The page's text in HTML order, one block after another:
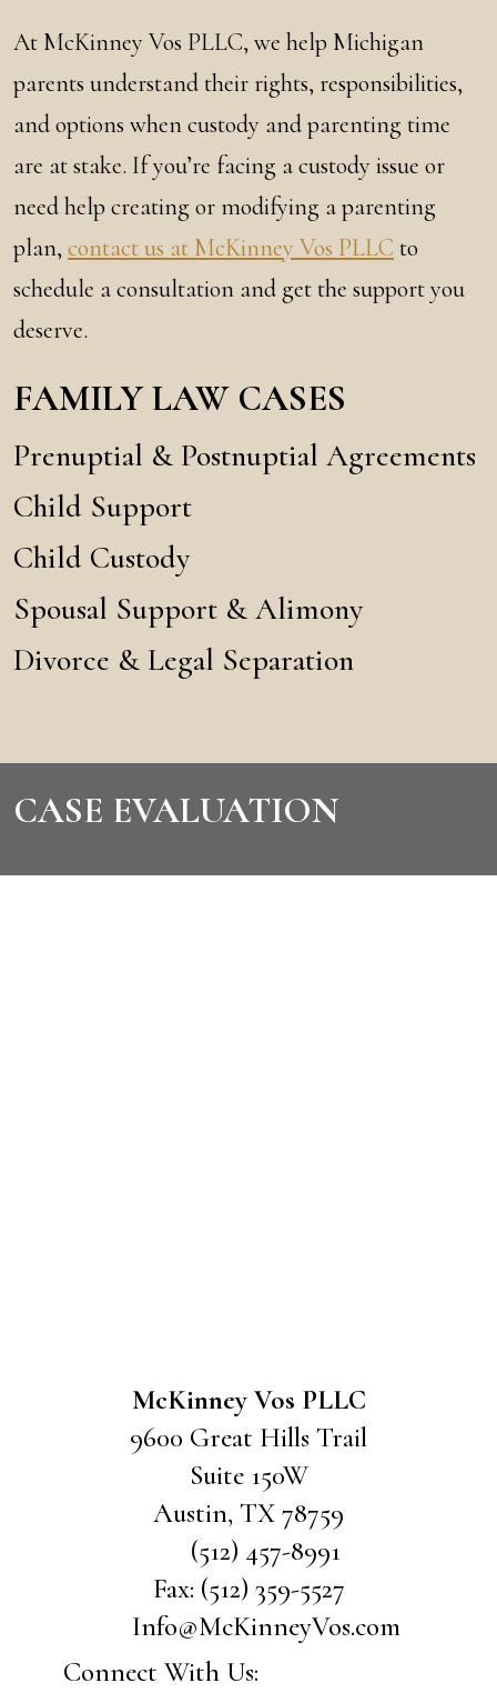
At McKinney Vos PLLC, we help Michigan
parents understand their rights, responsibilities,
and options when custody and parenting time
are at stake. If you’re facing a custody issue or
need help creating or modifying a parenting
plan, contact us at McKinney Vos PLLC to
schedule a consultation and get the support you
deserve.
FAMILY LAW CASES
Prenuptial & Postnuptial Agreements
Child Support
Child Custody
Spousal Support & Alimony
Divorce & Legal Separation
CASE EVALUATION
McKinney Vos PLLC
9600 Great Hills Trail
Suite 150W
Austin, TX 78759
(512) 457-8991
Fax: (512) 359-5527
Info@McKinneyVos.com
Connect With Us: